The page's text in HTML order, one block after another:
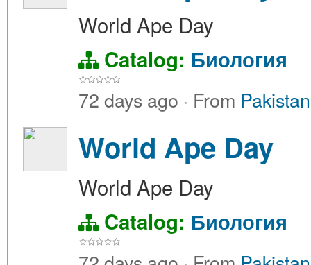
World Ape Day
Catalog: Биология
72 days ago · From
World Ape Day
World Ape Day
Catalog: Биология